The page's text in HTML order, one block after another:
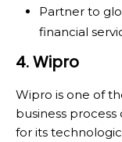
Partner to
financial
4. Wipro
Wipro is one of
business
for its